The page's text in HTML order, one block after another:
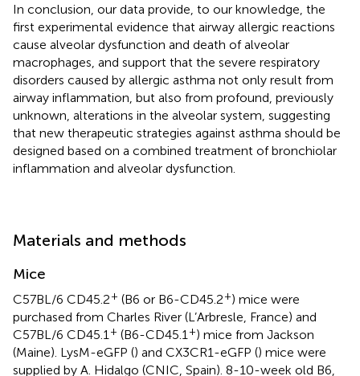
In conclusion, our data provide, to our knowledge, the
first experimental evidence that airway allergic reactions
cause alveolar dysfunction and death of alveolar
macrophages, and support that the severe respiratory
disorders caused by allergic asthma not only result from
airway inflammation, but also from profound, previously
unknown, alterations in the alveolar system, suggesting
that new therapeutic strategies against asthma should be
designed based on a combined treatment of bronchiolar
inflammation and alveolar dysfunction.
Materials and methods
Mice
C57BL/6 CD45.2+ (B6 or B6-CD45.2+) mice were
purchased from Charles River (L’Arbresle, France) and
C57BL/6 CD45.1 + (B6-CD45.1 +) mice from Jackson
(Maine). LysM-eGFP () and CX3CR1-eGFP () mice were
supplied by A. Hidalgo (CNIC, Spain). 8-10-week old B6,